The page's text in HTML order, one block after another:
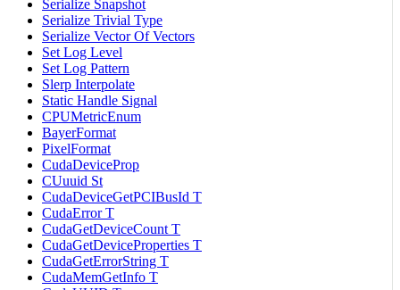
Serialize Snapshot
Serialize Trivial Type
Serialize Vector Of Vectors
Set Log Level
Set Log Pattern
Slerp Interpolate
Static Handle Signal
CPUMetricEnum
BayerFormat
PixelFormat
CudaDeviceProp
CUuuid St
CudaDeviceGetPCIBusId T
CudaError T
CudaGetDeviceCount T
CudaGetDeviceProperties T
CudaGetErrorString T
CudaMemGetInfo T